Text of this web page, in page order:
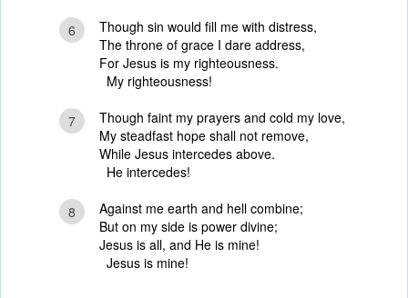
6
Though sin would fill me with distress,
The throne of grace I dare address,
For Jesus is my righteousness.
My righteousness!
7
Though faint my prayers and cold my love,
My steadfast hope shall not remove,
While Jesus intercedes above.
He intercedes!
8
Against me earth and hell combine;
But on my side is power divine;
Jesus is all, and He is mine!
Jesus is mine!